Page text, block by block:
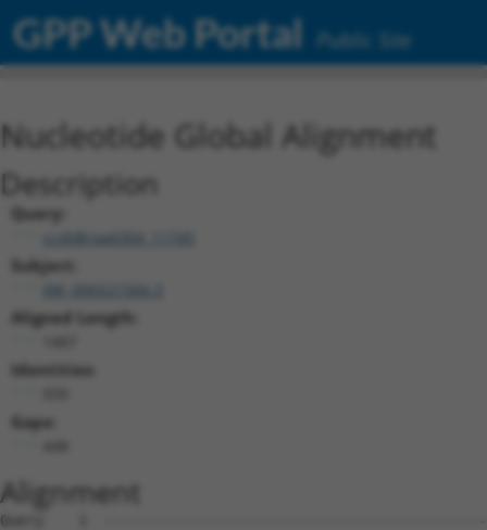
GPP Web Portal Public Site
Nucleotide Global Alignment
Description
Query:
ccsbBroad304_11745
Subject:
Aligned Length:
Identities:
Gaps:
Alignment
Query    1